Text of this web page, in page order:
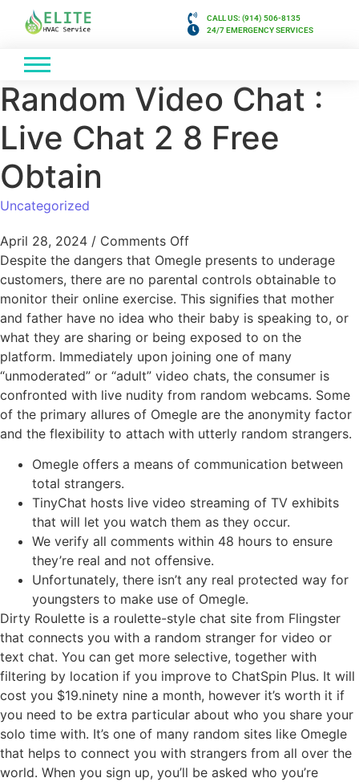
CALL US: (914) 506-8135
24/7 EMERGENCY SERVICES
Random Video Chat :
Live Chat 2 8 Free
Obtain
Uncategorized
April 28, 2024 / Comments Off
Despite the dangers that Omegle presents to underage
customers, there are no parental controls obtainable to
monitor their online exercise. This signifies that mother
and father have no idea who their baby is speaking to, or
what they are sharing or being exposed to on the
platform. Immediately upon joining one of many
“unmoderated” or “adult” video chats, the consumer is
confronted with live nudity from random webcams. Some
of the primary allures of Omegle are the anonymity factor
and the flexibility to attach with utterly random strangers.
Omegle offers a means of communication between
total strangers.
TinyChat hosts live video streaming of TV exhibits
that will let you watch them as they occur.
We verify all comments within 48 hours to ensure
they’re real and not offensive.
Unfortunately, there isn’t any real protected way for
youngsters to make use of Omegle.
Dirty Roulette is a roulette-style chat site from Flingster
that connects you with a random stranger for video or
text chat. You can get more selective, together with
filtering by location if you improve to ChatSpin Plus. It will
cost you $19.ninety nine a month, however it’s worth it if
you need to be extra particular about who you share your
solo time with. It’s one of many random sites like Omegle
that helps to connect you with strangers from all over the
world. When you sign up, you’ll be asked who you’re